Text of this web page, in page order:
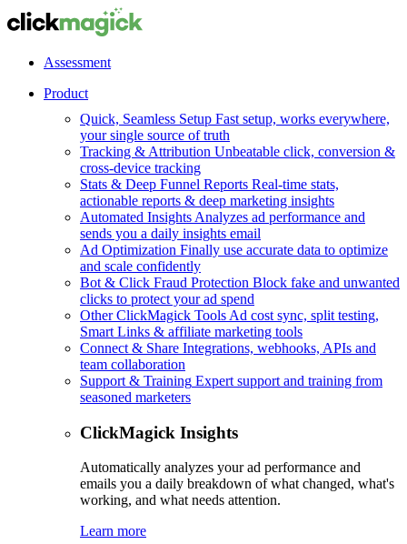
Assessment
Product
Quick, Seamless Setup Fast setup, works everywhere,
your single source of truth
Tracking & Attribution Unbeatable click, conversion &
cross-device tracking
Stats & Deep Funnel Reports Real-time stats,
actionable reports & deep marketing insights
Automated Insights Analyzes ad performance and
sends you a daily insights email
Ad Optimization Finally use accurate data to optimize
and scale confidently
Bot & Click Fraud Protection Block fake and unwanted
clicks to protect your ad spend
Other ClickMagick Tools Ad cost sync, split testing,
Smart Links & affiliate marketing tools
Connect & Share Integrations, webhooks, APIs and
team collaboration
Support & Training Expert support and training from
seasoned marketers
ClickMagick Insights
Automatically analyzes your ad performance and
emails you a daily breakdown of what changed, what's
working, and what needs attention.
Learn more